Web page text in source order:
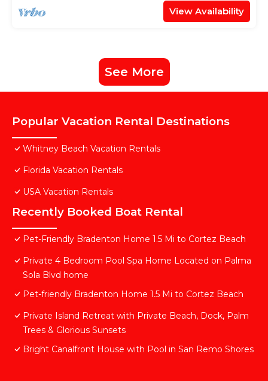
View Availability
See More
Popular Vacation Rental Destinations
Whitney Beach Vacation Rentals
Florida Vacation Rentals
USA Vacation Rentals
Recently Booked Boat Rental
Pet-Friendly Bradenton Home 1.5 Mi to Cortez Beach
Private 4 Bedroom Pool Spa Home Located on Palma
Sola Blvd home
Pet-friendly Bradenton Home 1.5 Mi to Cortez Beach
Private Island Retreat with Private Beach, Dock, Palm
Trees & Glorious Sunsets
Bright Canalfront House with Pool in San Remo Shores